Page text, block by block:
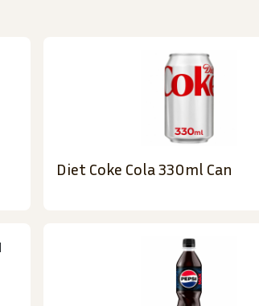
Diet Coke Cola 330ml Can